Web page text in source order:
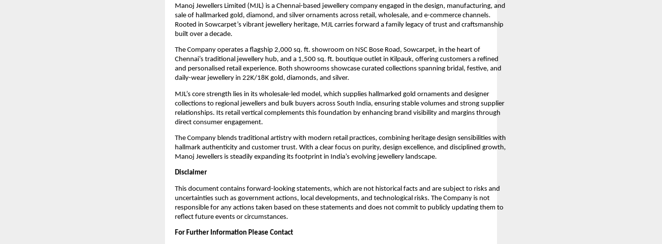
Manoj Jewellers Limited (MJL) is a Chennai-based jewellery company engaged in the design, manufacturing, and
sale of hallmarked gold, diamond, and silver ornaments across retail, wholesale, and e-commerce channels.
Rooted in Sowcarpet’s vibrant jewellery heritage, MJL carries forward a family legacy of trust and craftsmanship
built over a decade.
The Company operates a flagship 2,000 sq. ft. showroom on NSC Bose Road, Sowcarpet, in the heart of
Chennai’s traditional jewellery hub, and a 1,500 sq. ft. boutique outlet in Kilpauk, offering customers a refined
and personalised retail experience. Both showrooms showcase curated collections spanning bridal, festive, and
daily-wear jewellery in 22K/18K gold, diamonds, and silver.
MJL’s core strength lies in its wholesale-led model, which supplies hallmarked gold ornaments and designer
collections to regional jewellers and bulk buyers across South India, ensuring stable volumes and strong supplier
relationships. Its retail vertical complements this foundation by enhancing brand visibility and margins through
direct consumer engagement.
The Company blends traditional artistry with modern retail practices, combining heritage design sensibilities with
hallmark authenticity and customer trust. With a clear focus on purity, design excellence, and disciplined growth,
Manoj Jewellers is steadily expanding its footprint in India’s evolving jewellery landscape.
Disclaimer
This document contains forward-looking statements, which are not historical facts and are subject to risks and
uncertainties such as government actions, local developments, and technological risks. The Company is not
responsible for any actions taken based on these statements and does not commit to publicly updating them to
reflect future events or circumstances.
For Further Information Please Contact